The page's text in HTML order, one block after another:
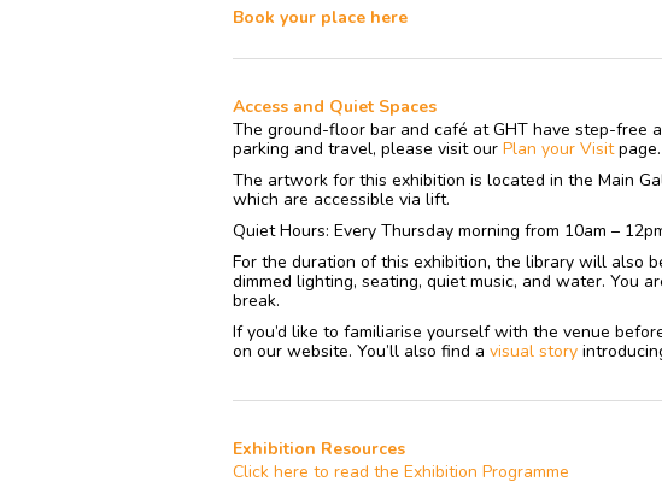
Book your place here
Access and Quiet Spaces
The ground-floor bar and café at GHT have step-free
parking and travel, please visit our Plan yourVisitpage.
The artwork for this exhibition is located in the Main
which are accessible via lift.
Quiet Hours: Every Thursday morning from 10am –
For the duration of this exhibition, the library will also
dimmed lighting, seating, quiet music, and water. You
break.
If you’d like to familiarise yourself with the venue
on our website. You’ll also find a visual story
Exhibition Resources
Click here to read the Exhibition Programme